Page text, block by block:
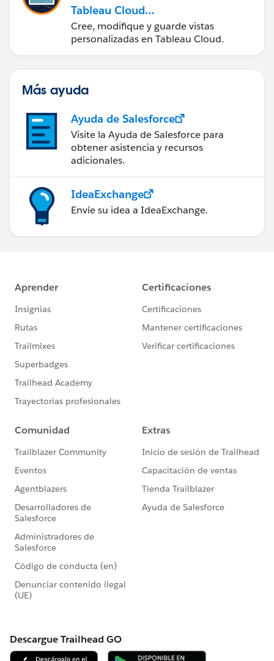
Tableau Cloud
(Visualización de datos
en Tableau Cloud)
Cree, modifique y guarde vistas
personalizadas en Tableau Cloud.
Más ayuda
Ayuda de Salesforce
Visite la Ayuda de Salesforce para
obtener asistencia y recursos
adicionales.
IdeaExchange
Envíe su idea a IdeaExchange.